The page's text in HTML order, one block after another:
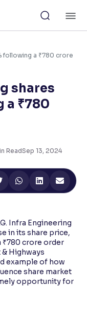
color
following a ₹780 crore
shares
a ₹780
ReadSep 13, 2024
Infra Engineering
in its share price,
crore order
Highways
example of how
share market
opportunity for